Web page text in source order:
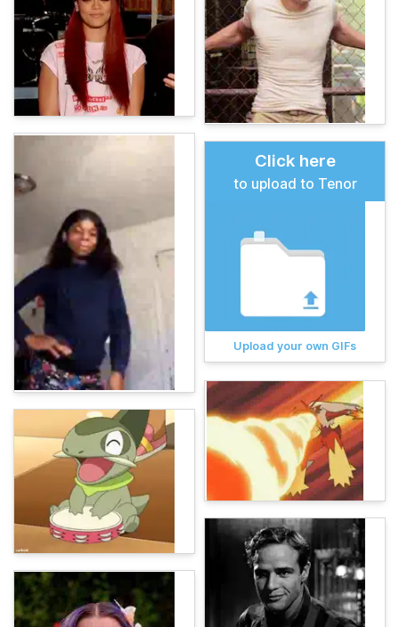
Click here
to upload to Tenor
Upload your own GIFs